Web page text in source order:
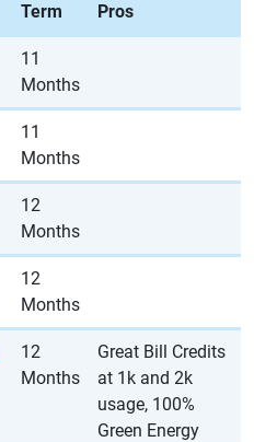
Term Pros
11
Months
11
Months
12
Months
12
Months
12
Months
Great Bill Credits
at 1k and 2k
usage, 100%
Green Energy